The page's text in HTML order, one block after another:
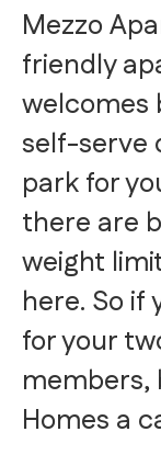
Mezzo
friendly
welcomes
self-serve
park for
there are
weight
here. So if
for your
members,
Homes a